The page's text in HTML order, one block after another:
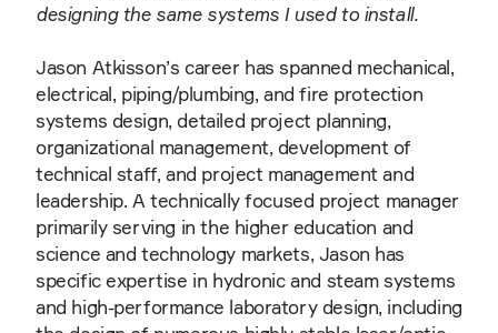
designing the same systems I used to install.
Jason Atkisson’s career has spanned mechanical,
electrical, piping/plumbing, and fire protection
systems design, detailed project planning,
organizational management, development of
technical staff, and project management and
leadership. A technically focused project manager
primarily serving in the higher education and
science and technology markets, Jason has
specific expertise in hydronic and steam systems
and high-performance laboratory design, including